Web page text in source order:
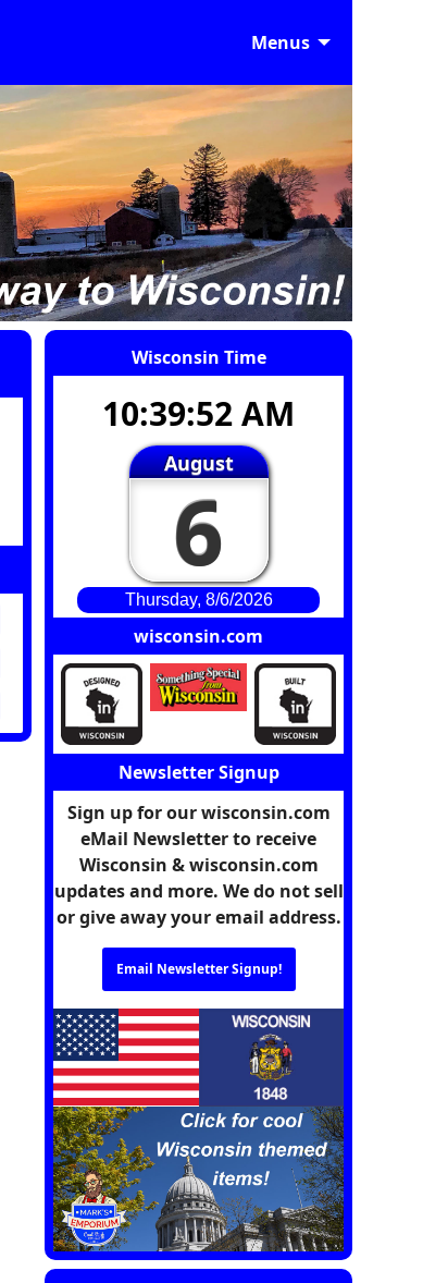
Menus
Wisconsin Time
10:39:53 AM
August
6
Thursday, 8/6/2026
wisconsin.com
Newsletter Signup
Sign up for our wisconsin.com
eMail Newsletter to receive
Wisconsin & wisconsin.com
updates and more. We do not sell
or give away your email address.
Email Newsletter Signup!